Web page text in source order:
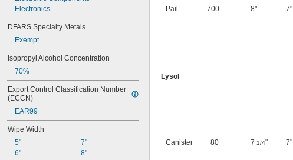
Electronics
DFARS Specialty Metals
Exempt
Isopropyl Alcohol Concentration
70%
Export Control Classification Number
(ECCN)
EAR99
Wipe Width
5"
6"
7"
8"
Pail 700 8" 7"
Lysol
Canister 80 7 1/4" 7"